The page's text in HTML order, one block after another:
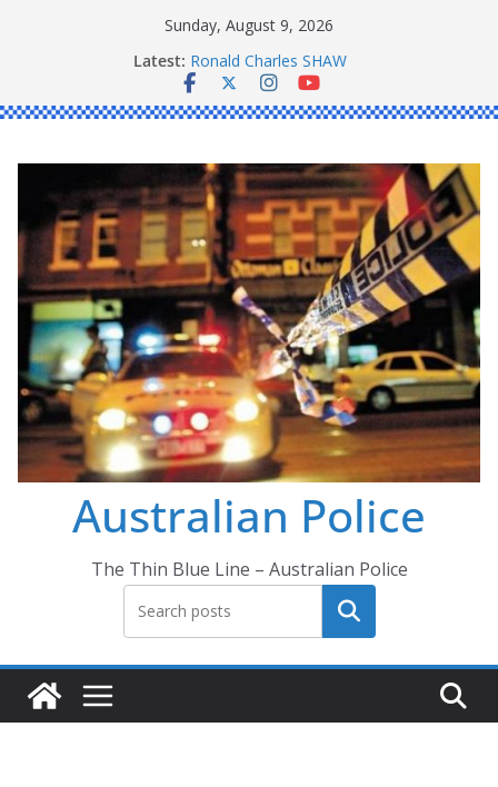
Sunday, August 9, 2026
Latest: Ronald Charles SHAW
Michael John YOUL
Stanley Kenneth SINGLE
Australian Police
The Thin Blue Line – Australian Police
Search